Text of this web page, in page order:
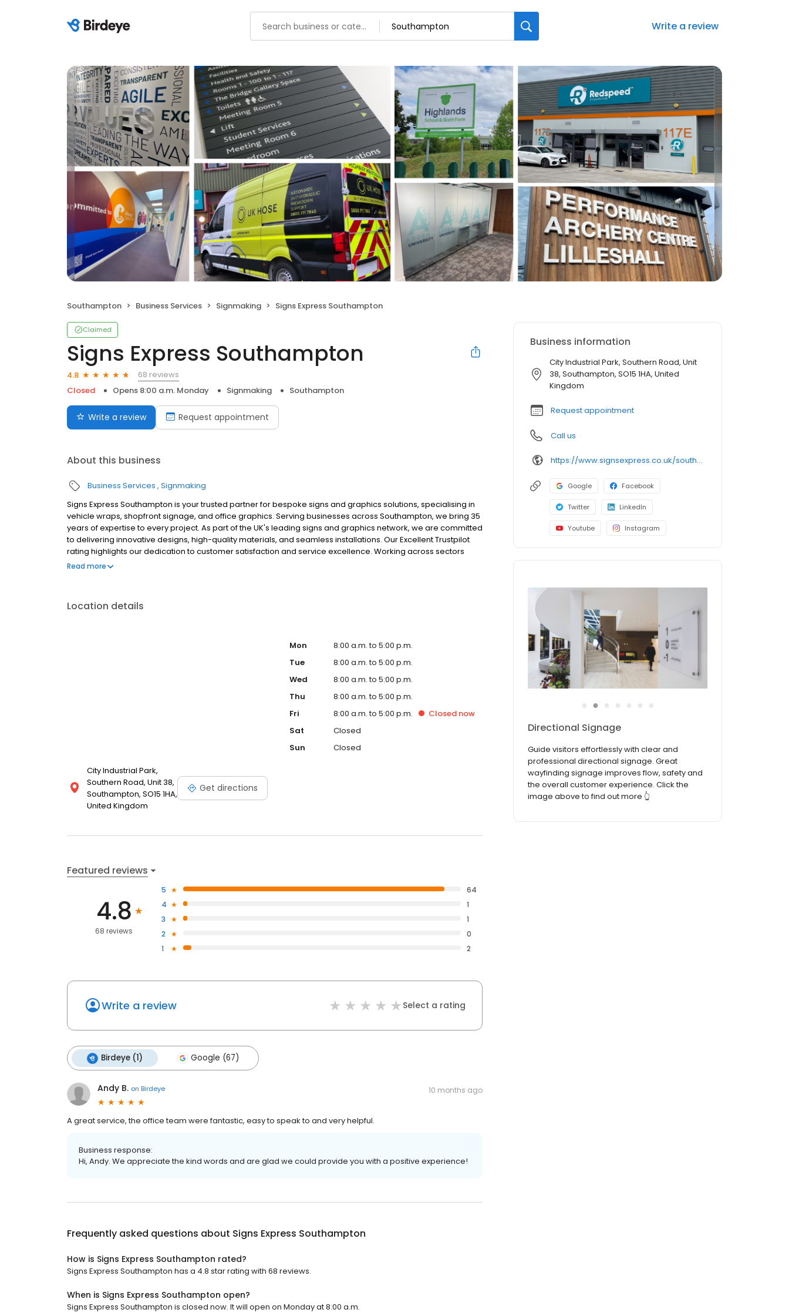
Write a review
Southampton Business Services Signmaking Signs Express Southampton
Claimed
Signs Express Southampton
4.8
68 reviews
Closed
Opens 8:00 a.m. Monday Signmaking Southampton
Write a review Request appointment
About this business
Business Services Signmaking
Signs Express Southampton is your trusted partner for bespoke signs and graphics solutions, specialising in
vehicle wraps, shopfront signage, and office graphics. Serving businesses across Southampton, we bring 35
years of expertise to every project. As part of the UK's leading signs and graphics network, we are committed
to delivering innovative designs, high-quality materials, and seamless installations. Our Excellent Trustpilot
rating highlights our dedication to customer satisfaction and service excellence. Working across sectors
such as construction, healthcare, education, transport, logistics, hospitality, leisure and retail. Our services
Read more
Location details
City Industrial Park,
Southern Road, Unit 38,
Southampton, SO15 1HA,
United Kingdom
Get directions
Mon
8:00 a.m. to 5:00 p.m.
Tue
8:00 a.m. to 5:00 p.m.
Wed
8:00 a.m. to 5:00 p.m.
Thu
8:00 a.m. to 5:00 p.m.
Fri
8:00 a.m. to 5:00 p.m. Closed now
Sat
Closed
Sun
Closed
Featured reviews
4.8
68 reviews
5
64
4
1
3
1
2
0
1
2
Write a review Select a rating
Birdeye (1) Google (67)
Andy B. on Birdeye 10 months ago
A great service, the office team were fantastic, easy to speak to and very helpful.
Business response:
Hi, Andy. We appreciate the kind words and are glad we could provide you with a positive experience!
Frequently asked questions about Signs Express Southampton
How is Signs Express Southampton rated?
Signs Express Southampton has a 4.8 star rating with 68 reviews.
When is Signs Express Southampton open?
Signs Express Southampton is closed now. It will open on Monday at 8:00 a.m.
Business information
City Industrial Park, Southern Road, Unit
38, Southampton, SO15 1HA, United
Kingdom
Request appointment
Call us
https://www.signsexpress.co.uk/southampton
Google Facebook
Twitter LinkedIn
Youtube Instagram
●
Directional Signage
Guide visitors effortlessly with clear and
professional directional signage. Great
wayfinding signage improves flow, safety and
the overall customer experience. Click the
image above to find out more 👆